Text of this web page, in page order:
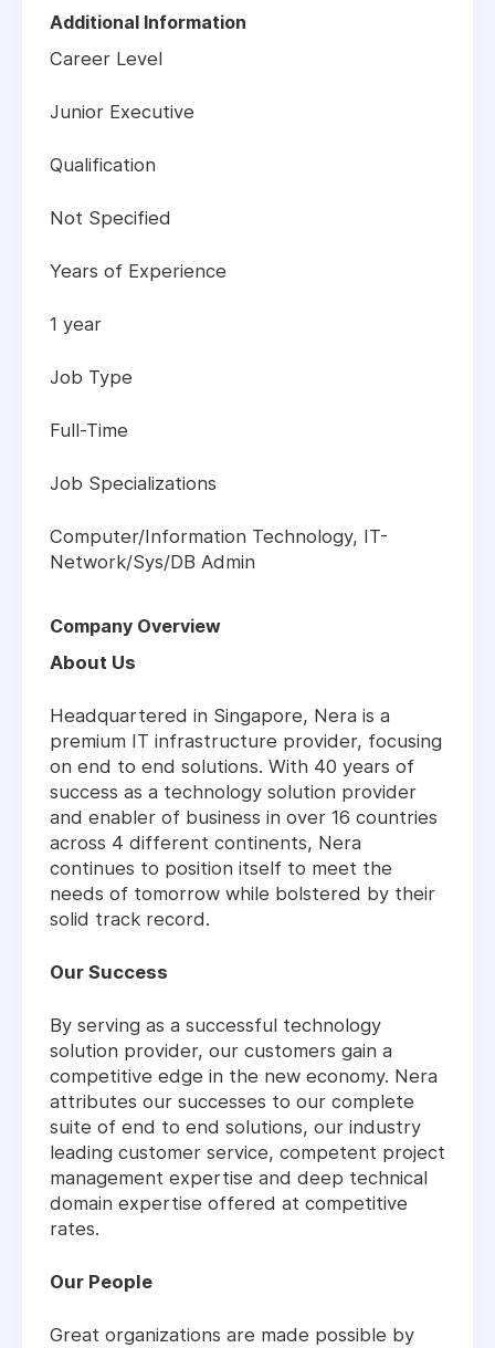
Additional Information
Career Level
Junior Executive
Qualification
Not Specified
Years of Experience
1 year
Job Type
Full-Time
Job Specializations
Computer/Information Technology, IT-
Network/Sys/DB Admin
Company Overview
About Us
Headquartered in Singapore, Nera is a
premium IT infrastructure provider, focusing
on end to end solutions. With 40 years of
success as a technology solution provider
and enabler of business in over 16 countries
across 4 different continents, Nera
continues to position itself to meet the
needs of tomorrow while bolstered by their
solid track record.
Our Success
By serving as a successful technology
solution provider, our customers gain a
competitive edge in the new economy. Nera
attributes our successes to our complete
suite of end to end solutions, our industry
leading customer service, competent project
management expertise and deep technical
domain expertise offered at competitive
rates.
Our People
Great organizations are made possible by